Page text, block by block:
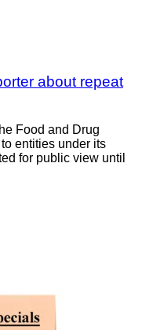
about repeat
Food and Drug
entities under its
for public view until